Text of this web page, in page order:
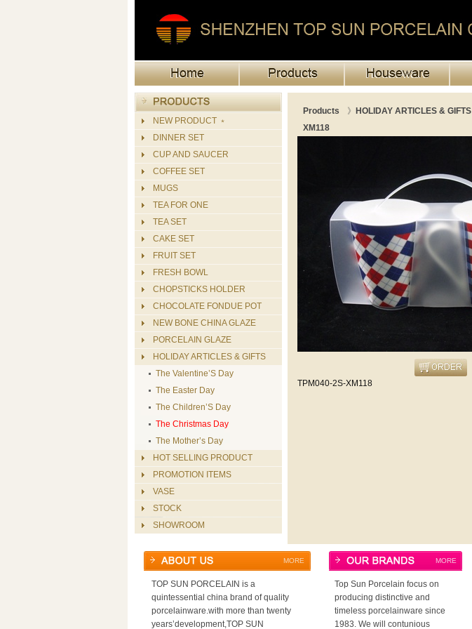
NEW PRODUCT ﹡
DINNER SET
CUP AND SAUCER
COFFEE SET
MUGS
TEA FOR ONE
TEA SET
CAKE SET
FRUIT SET
FRESH BOWL
CHOPSTICKS HOLDER
CHOCOLATE FONDUE POT
NEW BONE CHINA GLAZE
PORCELAIN GLAZE
HOLIDAY ARTICLES & GIFTS
The Valentine’S Day
The Easter Day
The Children’S Day
The Christmas Day
The Mother’s Day
HOT SELLING PRODUCT
PROMOTION ITEMS
VASE
STOCK
SHOWROOM
Products 》 HOLIDAY ARTICLES & GIFTS
XM118
TPM040-2S-XM118
MORE
TOP SUN PORCELAIN is a
quintessential china brand of quality
porcelainware.with more than twenty
years’development,TOP SUN
MORE
Top Sun Porcelain focus on
producing distinctive and
timeless porcelainware since
1983. We will contunious